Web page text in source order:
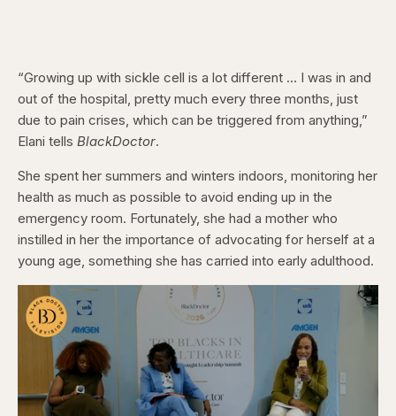
“Growing up with sickle cell is a lot different … I was in and
out of the hospital, pretty much every three months, just
due to pain crises, which can be triggered from anything,”
Elani tells BlackDoctor.
She spent her summers and winters indoors, monitoring her
health as much as possible to avoid ending up in the
emergency room. Fortunately, she had a mother who
instilled in her the importance of advocating for herself at a
young age, something she has carried into early adulthood.